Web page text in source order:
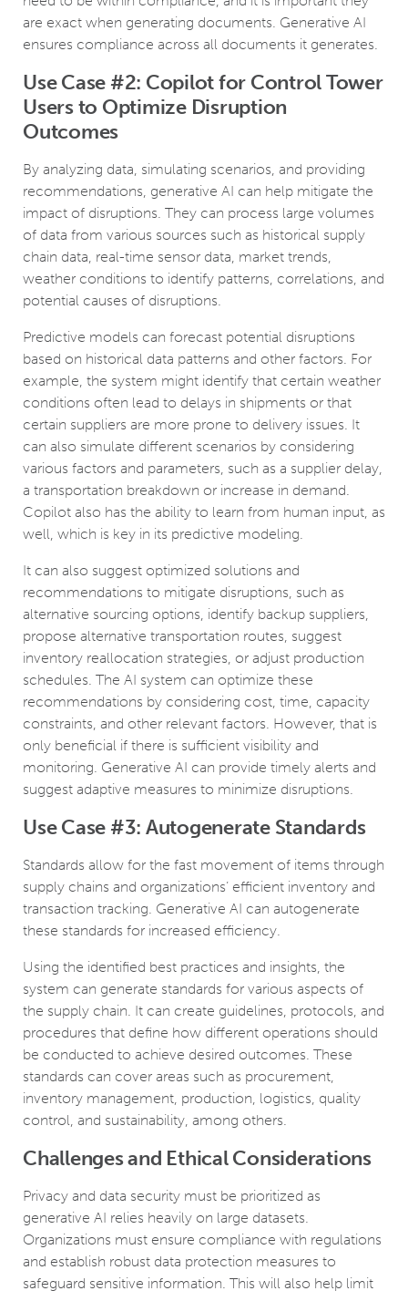
are exact when generating documents. Generative AI
ensures compliance across all documents it generates.
Use Case #2: Copilot for Control Tower
Users to Optimize Disruption
Outcomes
By analyzing data, simulating scenarios, and providing
recommendations, generative AI can help mitigate the
impact of disruptions. They can process large volumes
of data from various sources such as historical supply
chain data, real-time sensor data, market trends,
weather conditions to identify patterns, correlations, and
potential causes of disruptions.
Predictive models can forecast potential disruptions
based on historical data patterns and other factors. For
example, the system might identify that certain weather
conditions often lead to delays in shipments or that
certain suppliers are more prone to delivery issues. It
can also simulate different scenarios by considering
various factors and parameters, such as a supplier delay,
a transportation breakdown or increase in demand.
Copilot also has the ability to learn from human input, as
well, which is key in its predictive modeling.
It can also suggest optimized solutions and
recommendations to mitigate disruptions, such as
alternative sourcing options, identify backup suppliers,
propose alternative transportation routes, suggest
inventory reallocation strategies, or adjust production
schedules. The AI system can optimize these
recommendations by considering cost, time, capacity
constraints, and other relevant factors. However, that is
only beneficial if there is sufficient visibility and
monitoring. Generative AI can provide timely alerts and
suggest adaptive measures to minimize disruptions.
Use Case #3: Autogenerate Standards
Standards allow for the fast movement of items through
supply chains and organizations’ efficient inventory and
transaction tracking. Generative AI can autogenerate
these standards for increased efficiency.
Using the identified best practices and insights, the
system can generate standards for various aspects of
the supply chain. It can create guidelines, protocols, and
procedures that define how different operations should
be conducted to achieve desired outcomes. These
standards can cover areas such as procurement,
inventory management, production, logistics, quality
control, and sustainability, among others.
Challenges and Ethical Considerations
Privacy and data security must be prioritized as
generative AI relies heavily on large datasets.
Organizations must ensure compliance with regulations
and establish robust data protection measures to
safeguard sensitive information. This will also help limit